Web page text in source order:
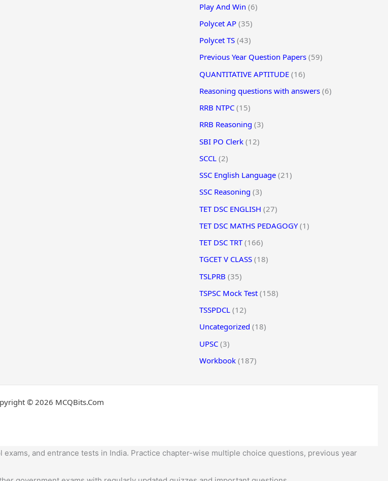
Play And Win (6)
Polycet AP (35)
Polycet TS (43)
Previous Year Question Papers (59)
QUANTITATIVE APTITUDE (16)
Reasoning questions with answers (6)
RRB NTPC (15)
RRB Reasoning (3)
SBI PO Clerk (12)
SCCL (2)
SSC English Language (21)
SSC Reasoning (3)
TET DSC ENGLISH (27)
TET DSC MATHS PEDAGOGY(1)
TET DSC TRT(166)
TGCET V CLASS (18)
TSLPRB (35)
TSPSC Mock Test (158)
TSSPDCL (12)
Uncategorized (18)
UPSC (3)
Workbook (187)
© 2026 MCQBits.Com
and entrance tests in India. Practice chapter-wise multiple choice questions, previous year